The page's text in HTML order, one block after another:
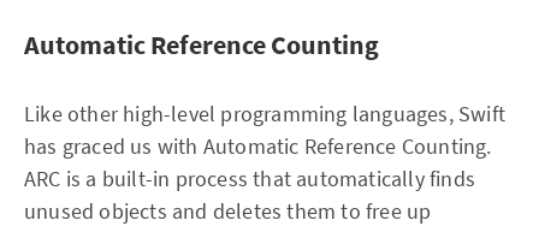
Automatic Reference Counting
Like other high-level programming languages, Swift
has graced us with Automatic Reference Counting.
ARC is a built-in process that automatically finds
unused objects and deletes them to free up